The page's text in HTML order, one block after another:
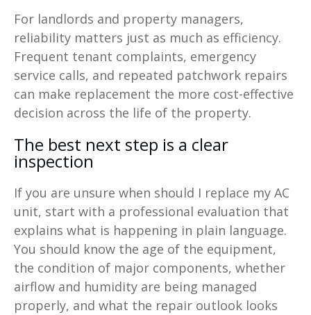
For landlords and property managers,
reliability matters just as much as efficiency.
Frequent tenant complaints, emergency
service calls, and repeated patchwork repairs
can make replacement the more cost-effective
decision across the life of the property.
The best next step is a clear
inspection
If you are unsure when should I replace my AC
unit, start with a professional evaluation that
explains what is happening in plain language.
You should know the age of the equipment,
the condition of major components, whether
airflow and humidity are being managed
properly, and what the repair outlook looks